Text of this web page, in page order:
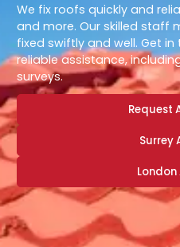
We fix roofs quickly and
and more. Our skilled staff
fixed swiftly and well. Get
reliable assistance,
surveys.
Request
Surrey
London